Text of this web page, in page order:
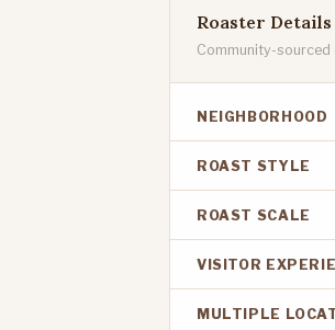
Roaster Details
Community-sourced
NEIGHBORHOOD
ROAST STYLE
ROAST SCALE
VISITOR
MULTIPLE